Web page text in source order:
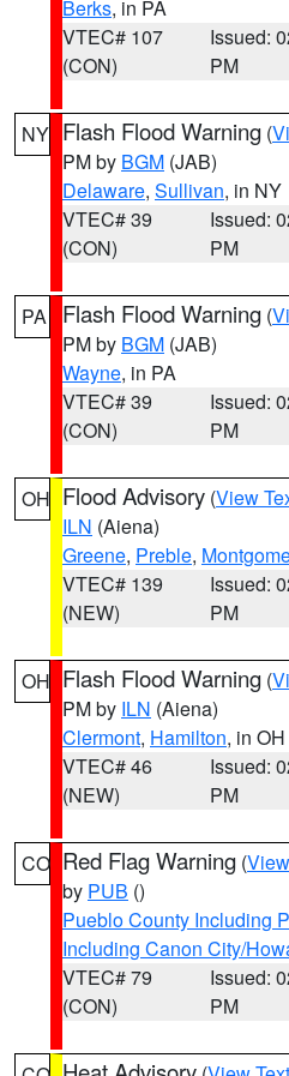
Berks, in PA
VTEC# 107
(CON)
Issued:
PM
NY Flash Flood Warning (
PM by BGM (JAB)
Delaware, Sullivan, in NY
VTEC# 39
(CON)
Issued:
PM
PA Flash Flood Warning (
PM by BGM (JAB)
Wayne, in PA
VTEC# 39
(CON)
Issued:
PM
OH Flood Advisory (View
ILN (Aiena)
Greene, Preble,
VTEC# 139
(NEW)
Issued:
PM
OH Flash Flood Warning (
PM by ILN (Aiena)
Clermont, Hamilton, in OH
VTEC# 46
(NEW)
Issued:
PM
CO Red Flag Warning (
by PUB ()
Pueblo County Including
Including Canon City/
VTEC# 79
(CON)
Issued:
PM